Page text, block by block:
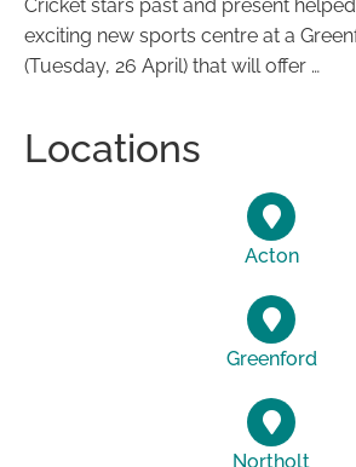
Cricket stars past and present
exciting new sports centre at a
(Tuesday, 26 April) that will offer …
Locations
Acton
Greenford
Northolt